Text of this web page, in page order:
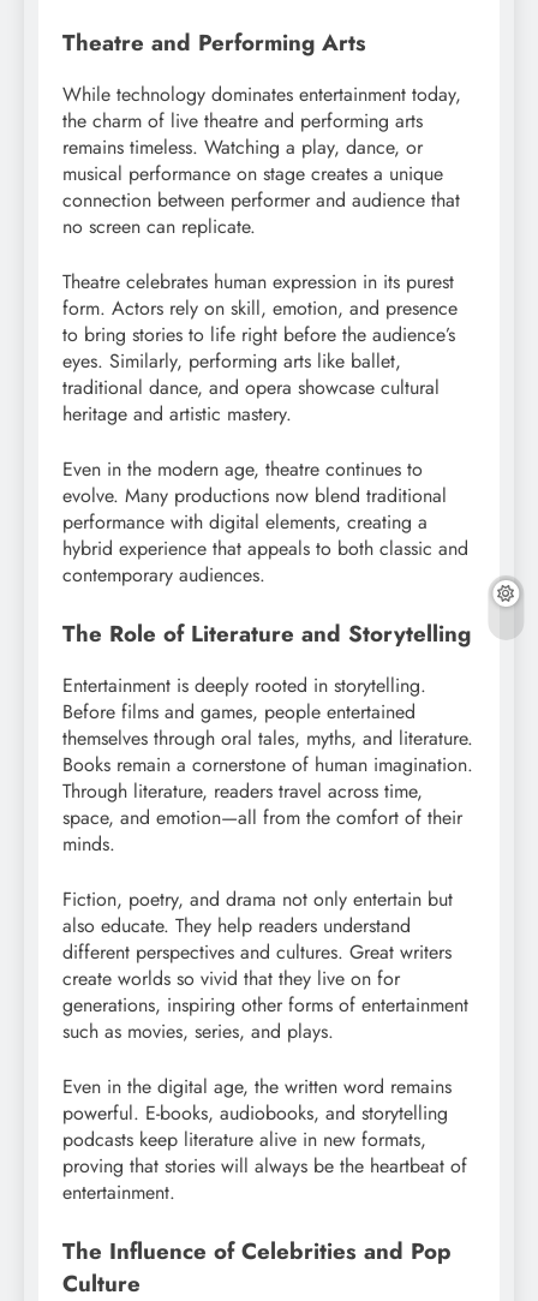
Theatre and Performing Arts
While technology dominates entertainment today,
the charm of live theatre and performing arts
remains timeless. Watching a play, dance, or
musical performance on stage creates a unique
connection between performer and audience that
no screen can replicate.
Theatre celebrates human expression in its purest
form. Actors rely on skill, emotion, and presence
to bring stories to life right before the audience’s
eyes. Similarly, performing arts like ballet,
traditional dance, and opera showcase cultural
heritage and artistic mastery.
Even in the modern age, theatre continues to
evolve. Many productions now blend traditional
performance with digital elements, creating a
hybrid experience that appeals to both classic and
contemporary audiences.
The Role of Literature and Storytelling
Entertainment is deeply rooted in storytelling.
Before films and games, people entertained
themselves through oral tales, myths, and literature.
Books remain a cornerstone of human imagination.
Through literature, readers travel across time,
space, and emotion—all from the comfort of their
minds.
Fiction, poetry, and drama not only entertain but
also educate. They help readers understand
different perspectives and cultures. Great writers
create worlds so vivid that they live on for
generations, inspiring other forms of entertainment
such as movies, series, and plays.
Even in the digital age, the written word remains
powerful. E-books, audiobooks, and storytelling
podcasts keep literature alive in new formats,
proving that stories will always be the heartbeat of
entertainment.
The Influence of Celebrities and Pop
Culture